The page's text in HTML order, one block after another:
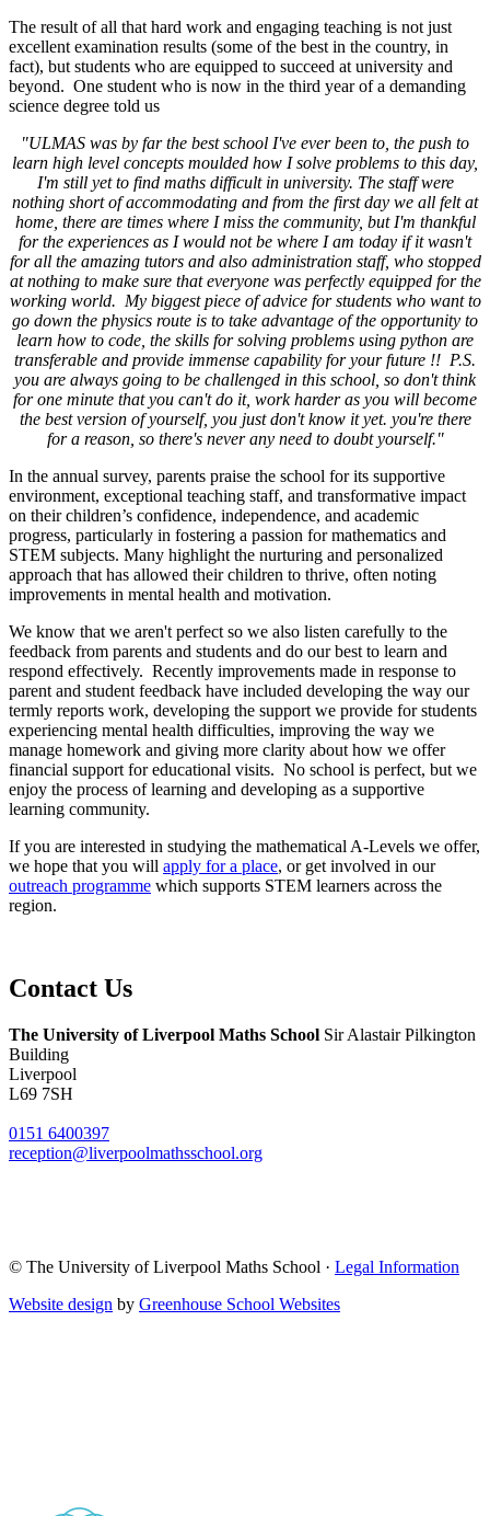
The result of all that hard work and engaging teaching is not just
excellent examination results (some of the best in the country, in
fact), but students who are equipped to succeed at university and
beyond. One student who is now in the third year of a demanding
science degree told us
"ULMAS was by far the best school I've ever been to, the push to
learn high level concepts moulded how I solve problems to this day,
I'm still yet to find maths difficult in university. The staff were
nothing short of accommodating and from the first day we all felt at
home, there are times where I miss the community, but I'm thankful
for the experiences as I would not be where I am today if it wasn't
for all the amazing tutors and also administration staff, who stopped
at nothing to make sure that everyone was perfectly equipped for the
working world. My biggest piece of advice for students who want to
go down the physics route is to take advantage of the opportunity to
learn how to code, the skills for solving problems using python are
transferable and provide immense capability for your future !! P.S.
you are always going to be challenged in this school, so don't think
for one minute that you can't do it, work harder as you will become
the best version of yourself, you just don't know it yet. you're there
for a reason, so there's never any need to doubt yourself."
In the annual survey, parents praise the school for its supportive
environment, exceptional teaching staff, and transformative impact
on their children’s confidence, independence, and academic
progress, particularly in fostering a passion for mathematics and
STEM subjects. Many highlight the nurturing and personalized
approach that has allowed their children to thrive, often noting
improvements in mental health and motivation.
We know that we aren't perfect so we also listen carefully to the
feedback from parents and students and do our best to learn and
respond effectively. Recently improvements made in response to
parent and student feedback have included developing the way our
termly reports work, developing the support we provide for students
experiencing mental health difficulties, improving the way we
manage homework and giving more clarity about how we offer
financial support for educational visits. No school is perfect, but we
enjoy the process of learning and developing as a supportive
learning community.
If you are interested in studying the mathematical A-Levels we offer,
we hope that you will apply for a place, or get involved in our
outreach programme which supports STEM learners across the
region.
Contact Us
The University of Liverpool Maths School Sir Alastair Pilkington
Building
Liverpool
L69 7SH
0151 6400397
reception@liverpoolmathsschool.org
© The University of Liverpool Maths School · Legal Information
Website design by Greenhouse School Websites